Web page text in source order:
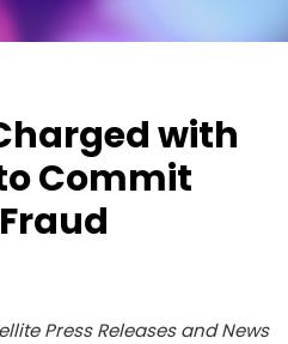
with
Commit
Press Releases and News